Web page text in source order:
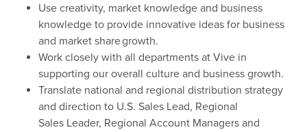
Use creativity, market knowledge and business
knowledge to provide innovative ideas for business
and market share growth.
Work closely with all departments at Vive in
supporting our overall culture and business growth.
Translate national and regional distribution strategy
and direction to U.S. Sales Lead, Regional
Sales Leader, Regional Account Managers and